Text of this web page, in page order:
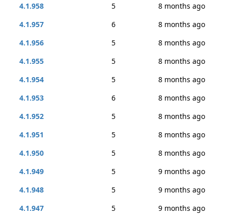
4.1.958
5
8 months ago
4.1.957
6
8 months ago
4.1.956
5
8 months ago
4.1.955
5
8 months ago
4.1.954
5
8 months ago
4.1.953
6
8 months ago
4.1.952
5
8 months ago
4.1.951
5
8 months ago
4.1.950
5
8 months ago
4.1.949
5
9 months ago
4.1.948
5
9 months ago
4.1.947
5
9 months ago